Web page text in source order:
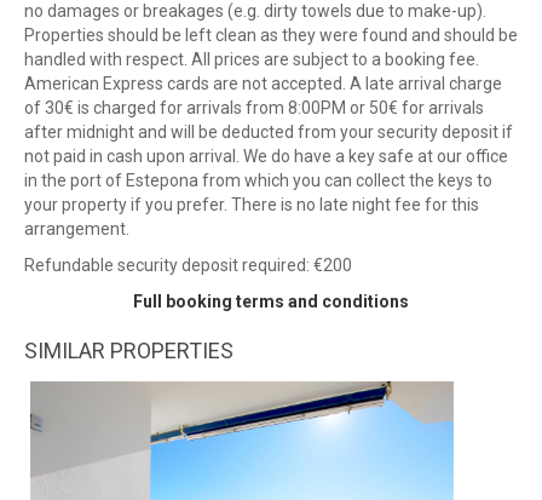
no damages or breakages (e.g. dirty towels due to make-up).
Properties should be left clean as they were found and should be
handled with respect. All prices are subject to a booking fee.
American Express cards are not accepted. A late arrival charge
of 30€ is charged for arrivals from 8:00PM or 50€ for arrivals
after midnight and will be deducted from your security deposit if
not paid in cash upon arrival. We do have a key safe at our office
in the port of Estepona from which you can collect the keys to
your property if you prefer. There is no late night fee for this
arrangement.
Refundable security deposit required: €200
Full booking terms and conditions
SIMILAR PROPERTIES